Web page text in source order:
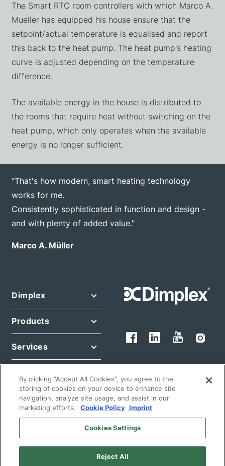
The Smart RTC room controllers with which Marco A.
Mueller has equipped his house ensure that the
setpoint/actual temperature is equalised and report
this back to the heat pump. The heat pump's heating
curve is adjusted depending on the temperature
difference.
The available energy in the house is distributed to
the rooms that require heat without switching on the
heat pump, which only operates when the available
energy is no longer sufficient.
"That's how modern, smart heating technology
works for me.
Consistently sophisticated in function and design -
and with plenty of added value."
Marco A. Müller
Dimplex
Products
Services
© 2026 Glen Dimplex Deutschland GmbH
By clicking “Accept All Cookies”, you agree to the
storing of cookies on your device to enhance site
navigation, analyze site usage, and assist in our
marketing efforts.
Cookie Policy Imprint
Cookies Settings
Reject All